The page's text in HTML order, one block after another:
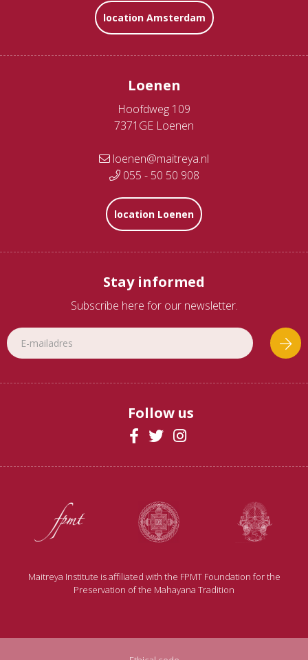
location Amsterdam
Loenen
Hoofdweg 109
7371GE Loenen
loenen@maitreya.nl
055 - 50 50 908
location Loenen
Stay informed
Subscribe here for our newsletter.
Follow us
Maitreya Institute is affiliated with the FPMT Foundation for the
Preservation of the Mahayana Tradition